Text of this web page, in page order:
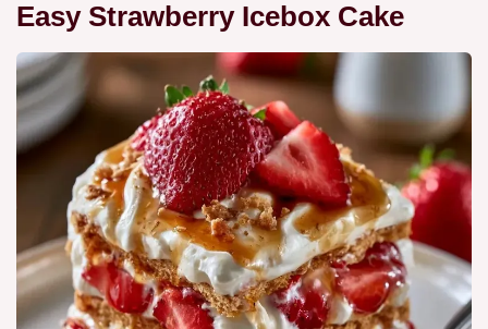
Easy Strawberry Icebox Cake